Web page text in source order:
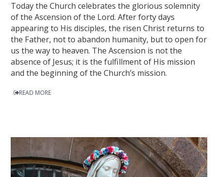
Today the Church celebrates the glorious solemnity
of the Ascension of the Lord. After forty days
appearing to His disciples, the risen Christ returns to
the Father, not to abandon humanity, but to open for
us the way to heaven. The Ascension is not the
absence of Jesus; it is the fulfillment of His mission
and the beginning of the Church’s mission.
READ MORE